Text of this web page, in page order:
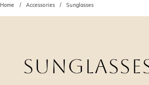
Home Accessories Sunglasses